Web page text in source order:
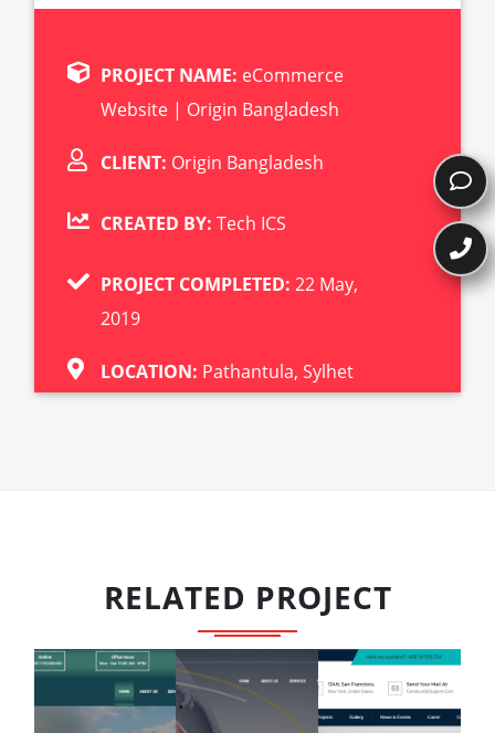
PROJECT NAME: eCommerce
Website | Origin Bangladesh
CLIENT: Origin Bangladesh
CREATED BY: Tech ICS
PROJECT COMPLETED: 22 May,
2019
LOCATION: Pathantula, Sylhet
RELATED PROJECT